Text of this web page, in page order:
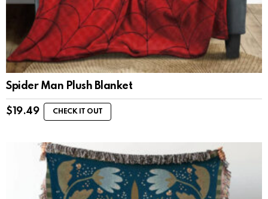
Spider Man Plush Blanket
$ 19.49 CHECK IT OUT